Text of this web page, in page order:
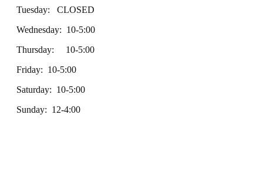
Tuesday: CLOSED
Wednesday: 10-5:00
Thursday: 10-5:00
Friday: 10-5:00
Saturday: 10-5:00
Sunday: 12-4:00